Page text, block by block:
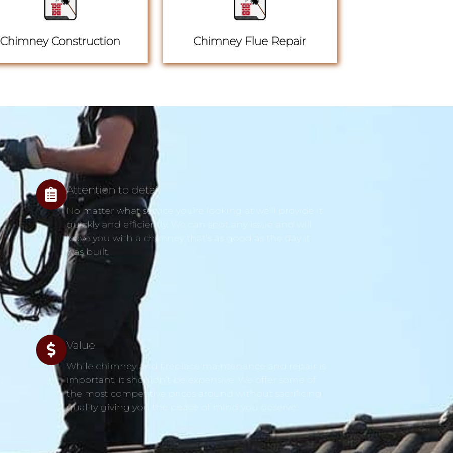
Chimney Construction Chimney Flue Repair
Attention to detail
No matter what service you’re looking at we’ll provide it
quickly and efficiently. We can spot any issue and will
leave you with a chimney that’s as good as the day it
was built.
Value
While chimney and fireplace maintenance and repair is
important, it shouldn’t be expensive. We offer some of
the most competitive prices around without sacrificing
quality giving you the peace of mind you deserve.